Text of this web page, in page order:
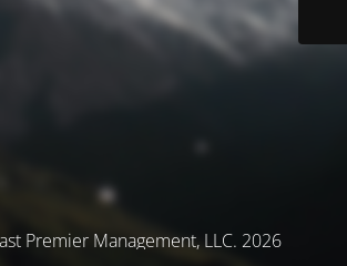
Premier Management, LLC. 2026